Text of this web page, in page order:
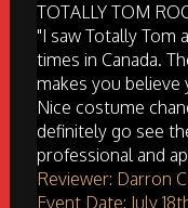
TOTALLY TOM
"I saw Totally Tom
times in Canada.
makes you
Nice costume
definitely go see
professional and
Reviewer: Darron
Event Date: July